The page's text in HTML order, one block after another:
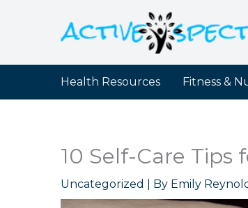
Health Resources Fitness &
10 Self-Care Tips
Uncategorized | By Emily